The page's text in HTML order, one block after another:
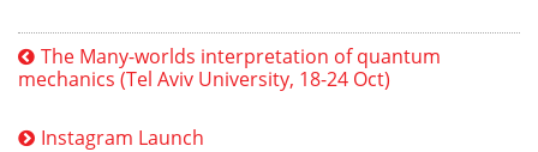
The Many-worlds interpretation of quantum
mechanics (Tel Aviv University, 18-24 Oct)
Instagram Launch